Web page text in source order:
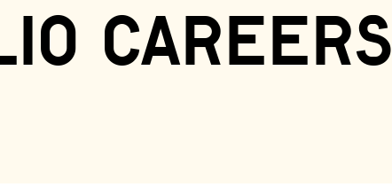
careers